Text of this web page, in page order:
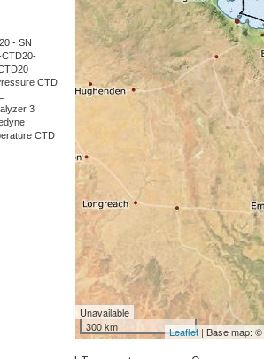
- SN
CTD20-
CTD
3
CTD
Unavailable
300 km
Leaflet | Base map: ©